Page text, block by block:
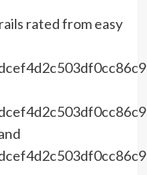
rated from easy